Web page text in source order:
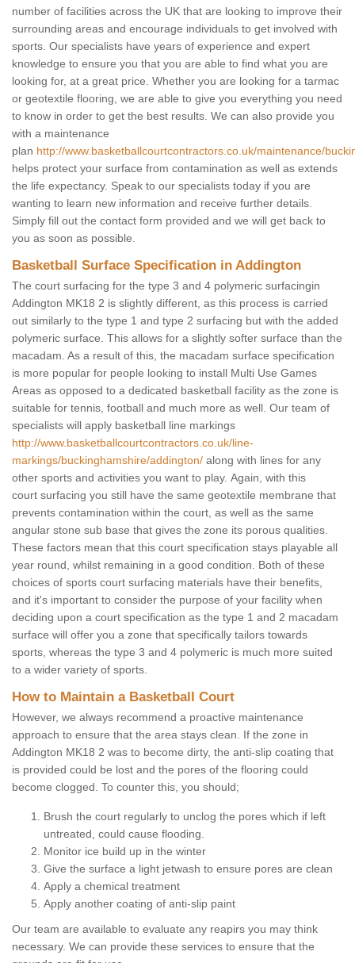
number of facilities across the UK that are looking to improve their
surrounding areas and encourage individuals to get involved with
sports. Our specialists have years of experience and expert
knowledge to ensure you that you are able to find what you are
looking for, at a great price. Whether you are looking for a tarmac
or geotextile flooring, we are able to give you everything you need
to know in order to get the best results. We can also provide you
with a maintenance
plan http://www.basketballcourtcontractors.co.uk/maintenance/
helps protect your surface from contamination as well as extends
the life expectancy. Speak to our specialists today if you are
wanting to learn new information and receive further details.
Simply fill out the contact form provided and we will get back to
you as soon as possible.
Basketball Surface Specification in Addington
The court surfacing for the type 3 and 4 polymeric surfacingin
Addington MK18 2 is slightly different, as this process is carried
out similarly to the type 1 and type 2 surfacing but with the added
polymeric surface. This allows for a slightly softer surface than the
macadam. As a result of this, the macadam surface specification
is more popular for people looking to install Multi Use Games
Areas as opposed to a dedicated basketball facility as the zone is
suitable for tennis, football and much more as well. Our team of
specialists will apply basketball line markings
http://www.basketballcourtcontractors.co.uk/line-
markings/buckinghamshire/addington/ along with lines for any
other sports and activities you want to play. Again, with this
court surfacing you still have the same geotextile membrane that
prevents contamination within the court, as well as the same
angular stone sub base that gives the zone its porous qualities.
These factors mean that this court specification stays playable all
year round, whilst remaining in a good condition. Both of these
choices of sports court surfacing materials have their benefits,
and it's important to consider the purpose of your facility when
deciding upon a court specification as the type 1 and 2 macadam
surface will offer you a zone that specifically tailors towards
sports, whereas the type 3 and 4 polymeric is much more suited
to a wider variety of sports.
How to Maintain a Basketball Court
However, we always recommend a proactive maintenance
approach to ensure that the area stays clean. If the zone in
Addington MK18 2 was to become dirty, the anti-slip coating that
is provided could be lost and the pores of the flooring could
become clogged. To counter this, you should;
Brush the court regularly to unclog the pores which if left
untreated, could cause flooding.
Monitor ice build up in the winter
Give the surface a light jetwash to ensure pores are clean
Apply a chemical treatment
Apply another coating of anti-slip paint
Our team are available to evaluate any reapirs you may think
necessary. We can provide these services to ensure that the